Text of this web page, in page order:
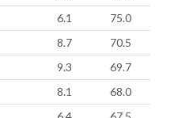
6.1
75.0
8.7
70.5
9.3
69.7
8.1
68.0